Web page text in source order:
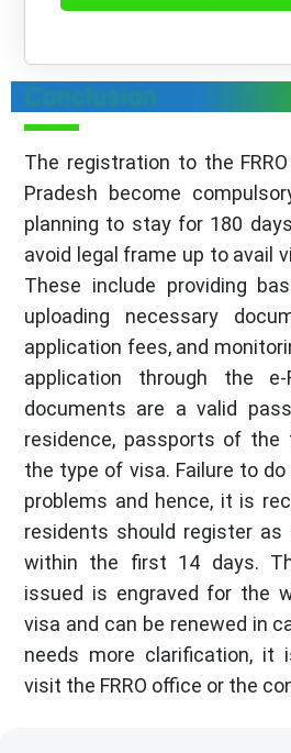
Conclusion
The registration to the
Pradesh become
planning to stay for 180
avoid legal frame up to avail
These include providing
uploading necessary
application fees, and
application through the e-
documents are a valid
residence, passports of the
the type of visa. Failure to
problems and hence, it is
residents should register as
within the first 14 days.
issued is engraved for the
visa and can be renewed in
needs more clarification, it
visit the FRRO office or the